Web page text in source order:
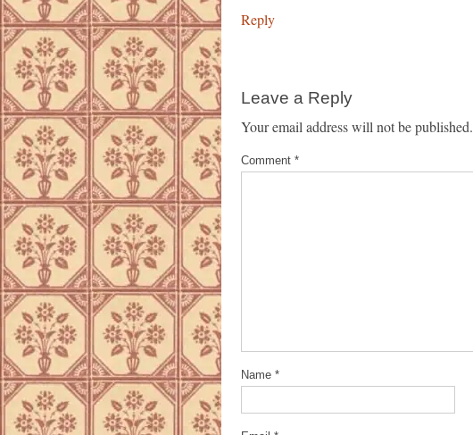
Reply
Leave a Reply
Your email address will not be published.
Comment *
Name *